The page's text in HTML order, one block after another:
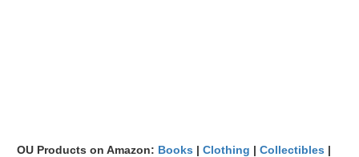
OU Products on Amazon: Books | Clothing | Collectibles |